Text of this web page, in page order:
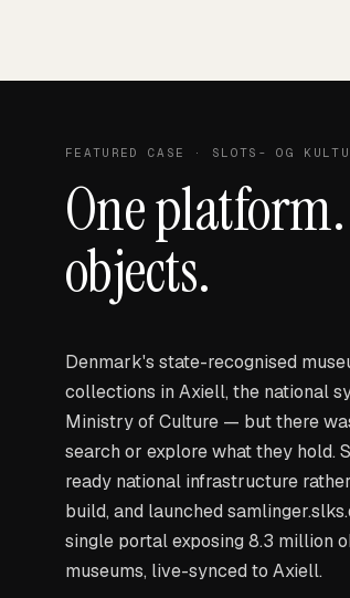
FEATURED CASE · SLOTS- OG
One
objects.
Denmark's state-recognised
collections in Axiell, the national
Ministry of Culture — but there
search or explore what they hold.
ready national infrastructure
build, and launched
single portal exposing 8.3 million
museums, live-synced to Axiell.